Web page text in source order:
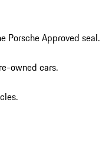
Porsche Approved seal.
owned cars.